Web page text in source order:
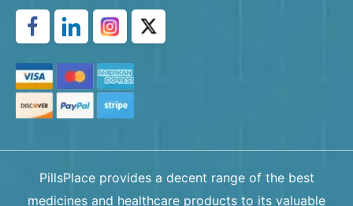
PillsPlace provides a decent range of the best
medicines and healthcare products to its valuable